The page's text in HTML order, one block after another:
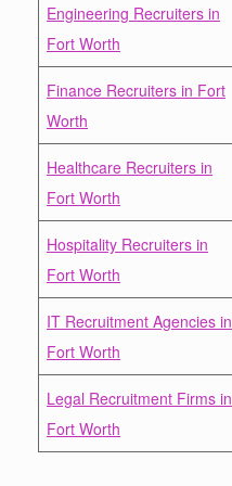
Engineering Recruiters in
Fort Worth
Finance Recruiters in Fort
Worth
Healthcare Recruiters in
Fort Worth
Hospitality Recruiters in
Fort Worth
IT Recruitment Agencies in
Fort Worth
Legal Recruitment Firms in
Fort Worth